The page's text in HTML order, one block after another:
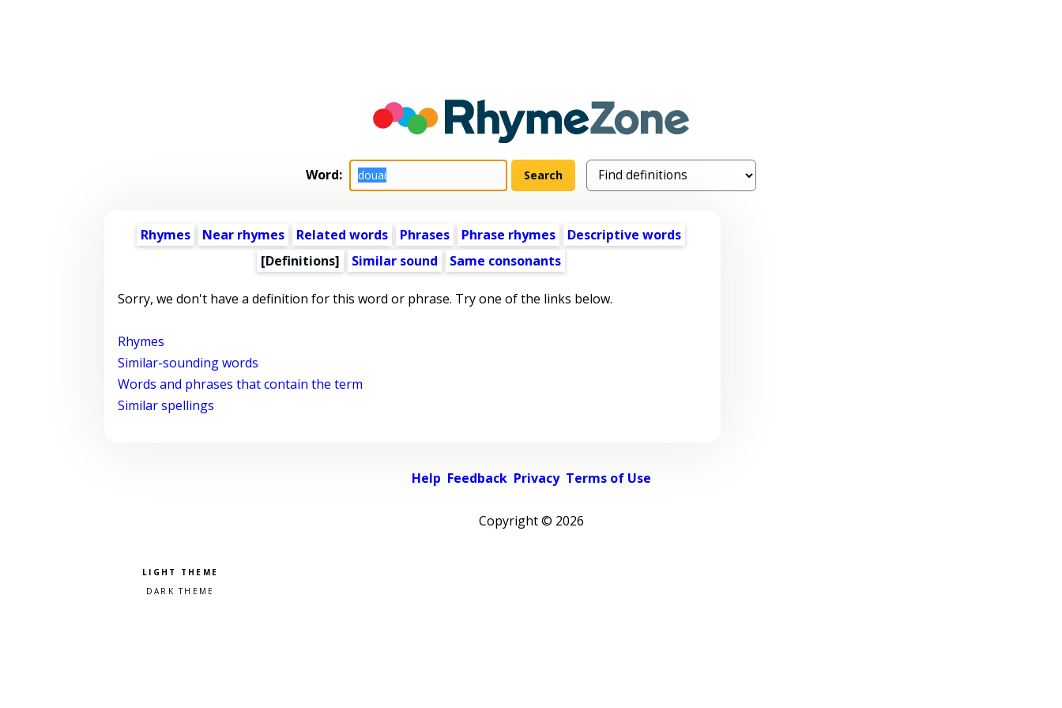
Word:
Rhymes Near rhymes Related words Phrases Phrase rhymes
Descriptive words
[Definitions]
Similar sound Same consonants
Sorry, we don't have a definition for this word or phrase. Try one of the links below.
Rhymes
Similar-sounding words
Words and phrases that contain the term
Similar spellings
Help Feedback Privacy Terms of Use
Copyright © 2026
Pick a color scheme
Light theme
Dark theme